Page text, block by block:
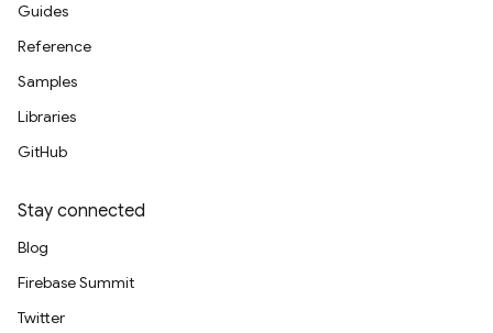
Guides
Reference
Samples
Libraries
GitHub
Stay connected
Blog
Firebase Summit
Twitter